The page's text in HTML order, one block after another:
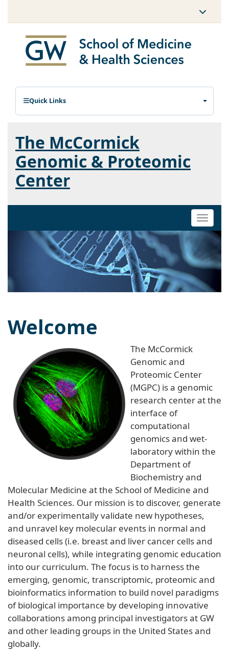
Quick Links
The McCormick
Genomic & Proteomic
Center
Toggle
Welcome
The McCormick
Genomic and
Proteomic Center
(MGPC) is a genomic
research center at the
interface of
computational
genomics and wet-
laboratory within the
Department of
Biochemistry and
Molecular Medicine at the School of Medicine and
Health Sciences. Our mission is to discover, generate
and/or experimentally validate new hypotheses,
and unravel key molecular events in normal and
diseased cells (i.e. breast and liver cancer cells and
neuronal cells), while integrating genomic education
into our curriculum. The focus is to harness the
emerging, genomic, transcriptomic, proteomic and
bioinformatics information to build novel paradigms
of biological importance by developing innovative
collaborations among principal investigators at GW
and other leading groups in the United States and
globally.